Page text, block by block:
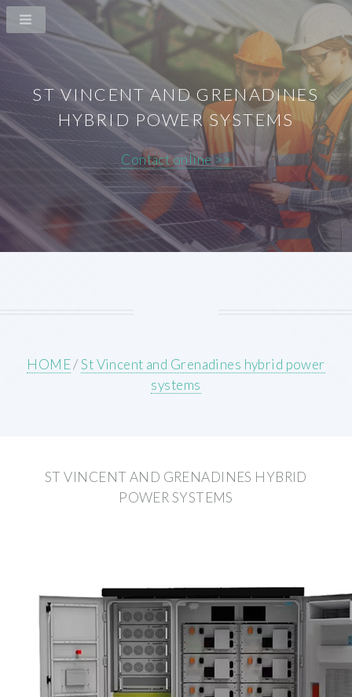
ST VINCENT AND GRENADINES
HYBRID POWER SYSTEMS
Contact online >>
HOME/St Vincent and Grenadines hybrid power
systems
ST VINCENT AND GRENADINES HYBRID
POWER SYSTEMS